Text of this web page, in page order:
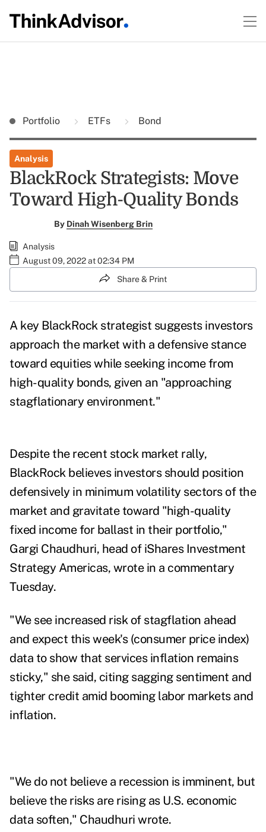
Portfolio ETFs Bond
Analysis
BlackRock Strategists: Move
Toward High-Quality Bonds
By Dinah Wisenberg Brin
Analysis
August 09, 2022 at 02:34 PM
Share & Print
A key BlackRock strategist suggests investors
approach the market with a defensive stance
toward equities while seeking income from
high-quality bonds, given an "approaching
stagflationary environment."
Despite the recent stock market rally,
BlackRock believes investors should position
defensively in minimum volatility sectors of the
market and gravitate toward "high-quality
fixed income for ballast in their portfolio,"
Gargi Chaudhuri, head of iShares Investment
Strategy Americas, wrote in a commentary
Tuesday.
"We see increased risk of stagflation ahead
and expect this week's (consumer price index)
data to show that services inflation remains
sticky," she said, citing sagging sentiment and
tighter credit amid booming labor markets and
inflation.
"We do not believe a recession is imminent, but
believe the risks are rising as U.S. economic
data soften," Chaudhuri wrote.